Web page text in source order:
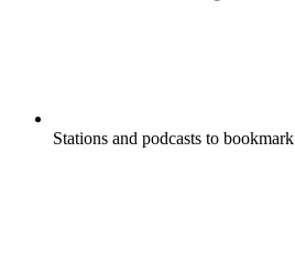
Stations and podcasts to bookmark